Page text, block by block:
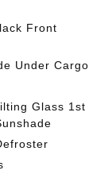
Front
Under Cargo
Glass 1st